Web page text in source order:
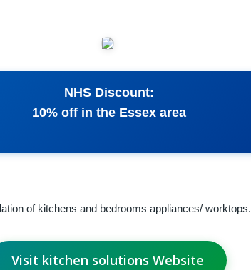
NHS Discount:
10% off in the Essex area
of kitchens and bedrooms appliances/ worktops.
Visit kitchen solutions Website